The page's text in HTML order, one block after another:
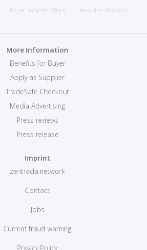
Active Supplier Shops Available Products
More Information
Benefits for Buyer
Apply as Supplier
TradeSafe Checkout
Media Advertising
Press reviews
Press release
Imprint
zentrada.network
Contact
Jobs
Current fraud warning
Privacy Policy